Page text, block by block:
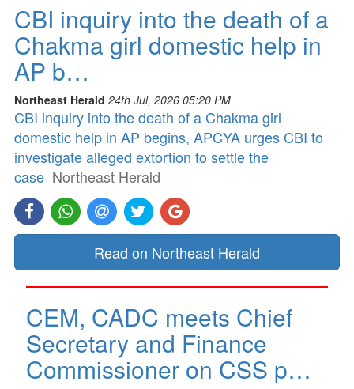
CBI inquiry into the death of a
Chakma girl domestic help in
AP b…
Northeast Herald 24th Jul, 2026 05:20 PM
CBI inquiry into the death of a Chakma girl
domestic help in AP begins, APCYA urges CBI to
investigate alleged extortion to settle the
case Northeast Herald
Read on Northeast Herald
CEM, CADC meets Chief
Secretary and Finance
Commissioner on CSS p…